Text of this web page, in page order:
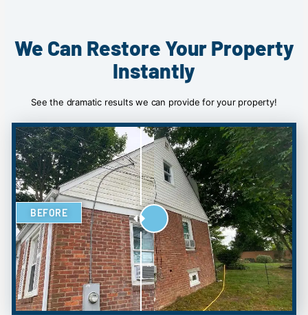
We Can Restore Your Property
Instantly
See the dramatic results we can provide for your property!
BEFORE